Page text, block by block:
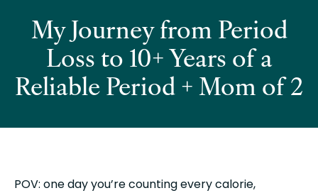
My Journey from Period
Loss to 10+ Years of a
Reliable Period + Mom of 2
POV: one day you’re counting every calorie,